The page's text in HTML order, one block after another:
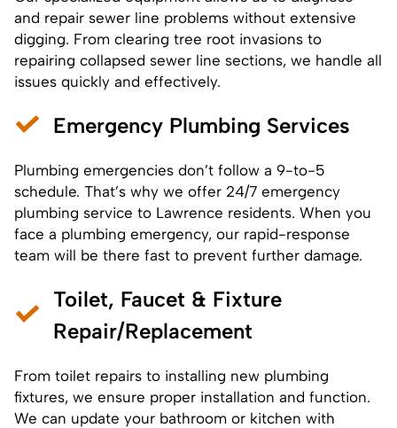
and repair sewer line problems without extensive
digging. From clearing tree root invasions to
repairing collapsed sewer line sections, we handle all
issues quickly and effectively.
Emergency Plumbing Services
Plumbing emergencies don’t follow a 9-to-5
schedule. That’s why we offer 24/7 emergency
plumbing service to Lawrence residents. When you
face a plumbing emergency, our rapid-response
team will be there fast to prevent further damage.
Toilet, Faucet & Fixture
Repair/Replacement
From toilet repairs to installing new plumbing
fixtures, we ensure proper installation and function.
We can update your bathroom or kitchen with